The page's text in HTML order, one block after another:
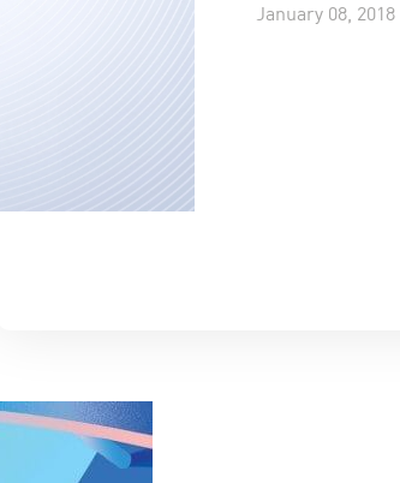
January 08, 2018